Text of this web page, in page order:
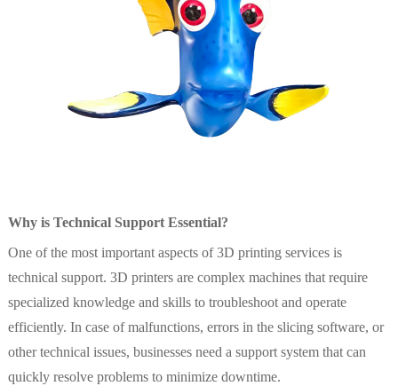
Why is Technical Support Essential?
One of the most important aspects of 3D printing services is
technical support. 3D printers are complex machines that require
specialized knowledge and skills to troubleshoot and operate
efficiently. In case of malfunctions, errors in the slicing software, or
other technical issues, businesses need a support system that can
quickly resolve problems to minimize downtime.